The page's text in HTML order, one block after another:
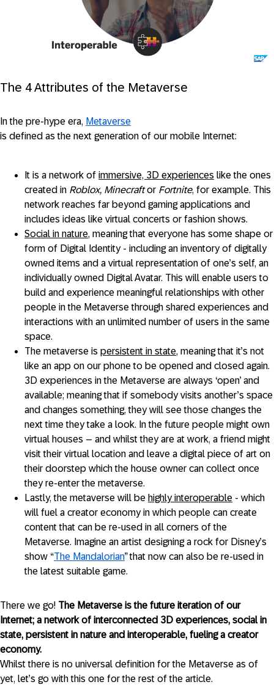
The 4 Attributes of the Metaverse
In the pre-hype era, Metaverse
is defined as the next generation of our mobile Internet:
It is a network of immersive, 3D experiences like the ones
created in Roblox, Minecraftor Fortnite, for example. This
network reaches far beyond gaming applications and
includes ideas like virtual concerts or fashion shows.
Social in nature, meaning that everyone has some shape or
form of Digital Identity - including an inventory of digitally
owned items and a virtual representation of one’s self, an
individually owned Digital Avatar. This will enable users to
build and experience meaningful relationships with other
people in the Metaverse through shared experiences and
interactions with an unlimited number of users in the same
space.
The metaverse is persistent in state, meaning that it’s not
like an app on our phone to be opened and closed again.
3D experiences in the Metaverse are always ‘open’ and
available; meaning that if somebody visits another’s space
and changes something, they will see those changes the
next time they take a look. In the future people might own
virtual houses – and whilst they are at work, a friend might
visit their virtual location and leave a digital piece of art on
their doorstep which the house owner can collect once
they re-enter the metaverse.
Lastly, the metaverse will be highly interoperable - which
will fuel a creator economy in which people can create
content that can be re-used in all corners of the
Metaverse. Imagine an artist designing a rock for Disney’s
show “The Mandalorian” that now can also be re-used in
the latest suitable game.
There we go! The Metaverse is the future iteration of our
Internet; a network of interconnected 3D experiences, social in
state, persistent in nature and interoperable, fueling a creator
economy.
Whilst there is no universal definition for the Metaverse as of
yet, let’s go with this one for the rest of the article.